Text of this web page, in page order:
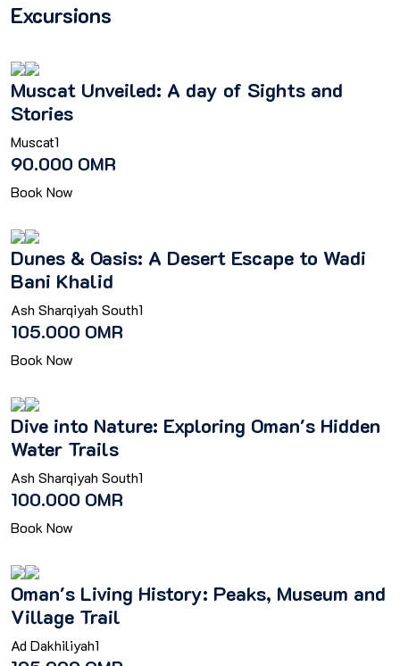
Excursions
Muscat Unveiled: A day of Sights and
Stories
Muscat1
90.000 OMR
Book Now
Dunes & Oasis: A Desert Escape to Wadi
Bani Khalid
Ash Sharqiyah South1
105.000 OMR
Book Now
Dive into Nature: Exploring Oman's Hidden
Water Trails
Ash Sharqiyah South1
100.000 OMR
Book Now
Oman's Living History: Peaks, Museum and
Village Trail
Ad Dakhiliyah1